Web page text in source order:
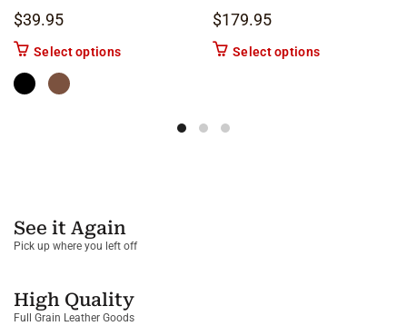
$39.95
Select optionsThis product has multiple variants. The options
$179.95
Select optionsThis product
See it Again
Pick up where you left off
High Quality
Full Grain Leather Goods